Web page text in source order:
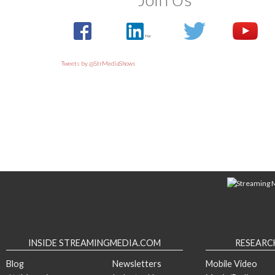
Tweets by @StrMediaShows
INSIDE STREAMINGMEDIA.COM
Blog
Newsletters
Mobile Video